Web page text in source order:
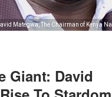
Mategwa, The Chairman of Kenya
Giant: David